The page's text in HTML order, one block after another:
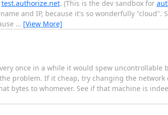
test.authorize.net. (This is the dev sandbox for
and IP, because it's so wonderfully "cloud".
… [View More]
once in a while it would spew uncontrollable
problem. If it cheap, try changing the
bytes to whomever. See if that machine is